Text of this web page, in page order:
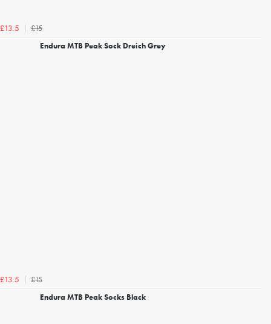
£13.5
£15
Endura MTB Peak Sock Dreich Grey
£13.5
£15
Endura MTB Peak Socks Black